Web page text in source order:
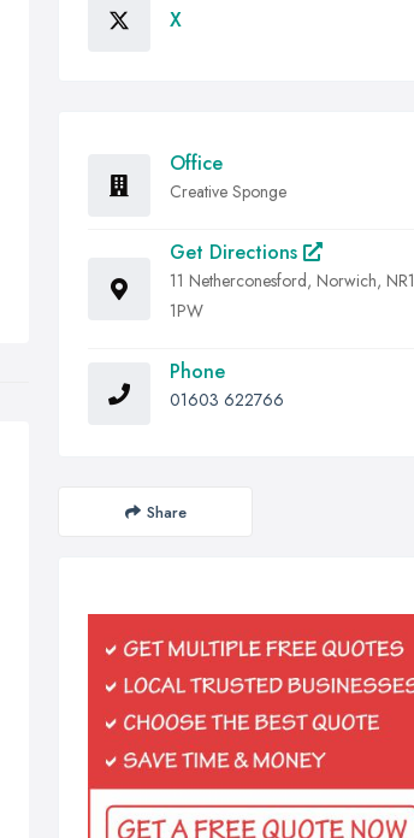
X
Office
Creative Sponge
Get Directions
11 Netherconesford, Norwich, NR1
1PW
Phone
01603 622766
Share